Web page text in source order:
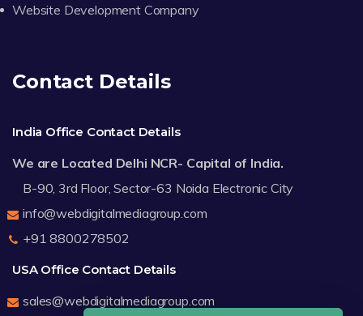
Website Development Company
Contact Details
India Office Contact Details
We are Located Delhi NCR- Capital of India.
B-90, 3rd Floor, Sector-63 Noida Electronic City
info@webdigitalmediagroup.com
+91 8800278502
USA Office Contact Details
sales@webdigitalmediagroup.com